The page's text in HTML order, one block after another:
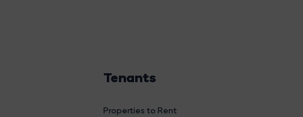
Tenants
Properties to Rent